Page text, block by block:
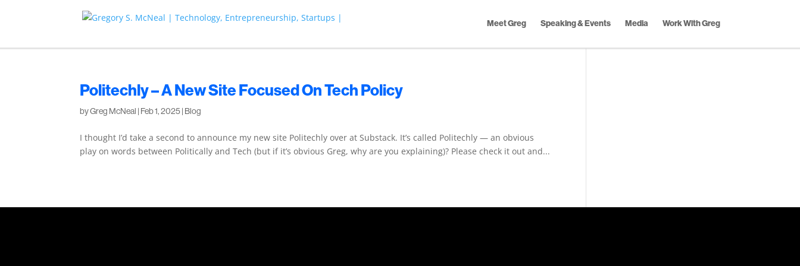
Meet Greg Speaking & Events Media Work With Greg
Politechly – A New Site Focused On Tech Policy
byGreg McNeal | Feb 1, 2025| Blog
I thought I’d take a second to announce my new site Politechly over at Substack. It’s called Politechly — an obvious
play on words between Politically and Tech (but if it’s obvious Greg, why are you explaining)? Please check it out and...